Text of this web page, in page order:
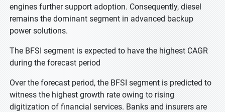
engines further support adoption. Consequently, diesel
remains the dominant segment in advanced backup
power solutions.
The BFSI segment is expected to have the highest CAGR
during the forecast period
Over the forecast period, the BFSI segment is predicted to
witness the highest growth rate owing to rising
digitization of financial services. Banks and insurers are